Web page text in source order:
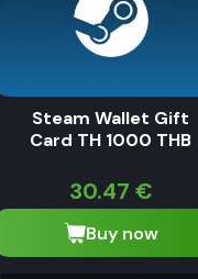
Steam Wallet Gift
Card TH 1000 THB
30.47 €
Buy now